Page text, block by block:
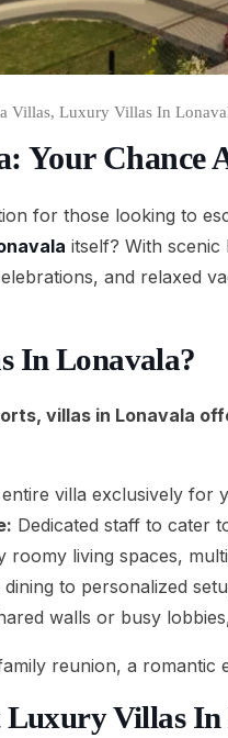
Villas, Luxury Villas In
Your Chance
for those looking to
itself? With
and relaxed
In Lonavala?
villas in Lonavala
villa exclusively for
Dedicated staff to cater
roomy living spaces,
to personalized
walls or busy
reunion, a
Luxury Villas